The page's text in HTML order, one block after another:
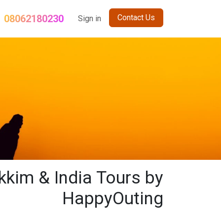
Term and Conditions Sikkim Holiday Package
08062180230 Sign in Contact Us
& India Tours by
HappyOuting